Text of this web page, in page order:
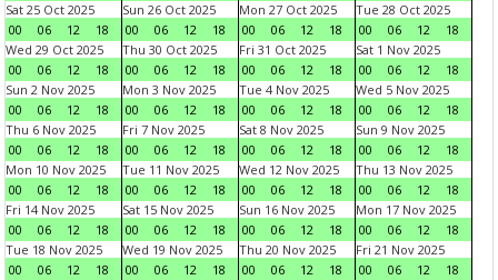
Sat 25 Oct 2025
00
06 12 18
Sun 26 Oct 2025
00
06 12 18
Mon 27 Oct 2025
00
06 12 18
Tue 28 Oct 2025
00
06 12
18
Wed 29 Oct 2025
00
06 12 18
Thu 30 Oct 2025
00
06 12 18
Fri 31 Oct 2025
00
06 12 18
Sat 1 Nov 2025
00
06 12
18
Sun 2 Nov 2025
00
06 12 18
Mon 3 Nov 2025
00
06 12 18
Tue 4 Nov 2025
00
06 12 18
Wed 5 Nov 2025
00
06 12
18
Thu 6 Nov 2025
00
06 12 18
Fri 7 Nov 2025
00
06 12 18
Sat 8 Nov 2025
00
06 12 18
Sun 9 Nov 2025
00
06 12
18
Mon 10 Nov 2025
00
06 12 18
Tue 11 Nov 2025
00
06 12 18
Wed 12 Nov 2025
00
06 12 18
Thu 13 Nov 2025
00
06 12
18
Fri 14 Nov 2025
00
06 12 18
Sat 15 Nov 2025
00
06 12 18
Sun 16 Nov 2025
00
06 12 18
Mon 17 Nov 2025
00
06 12
18
Tue 18 Nov 2025
00
06 12 18
Wed 19 Nov 2025
00
06 12 18
Thu 20 Nov 2025
00
06 12 18
Fri 21 Nov 2025
00
06 12
18